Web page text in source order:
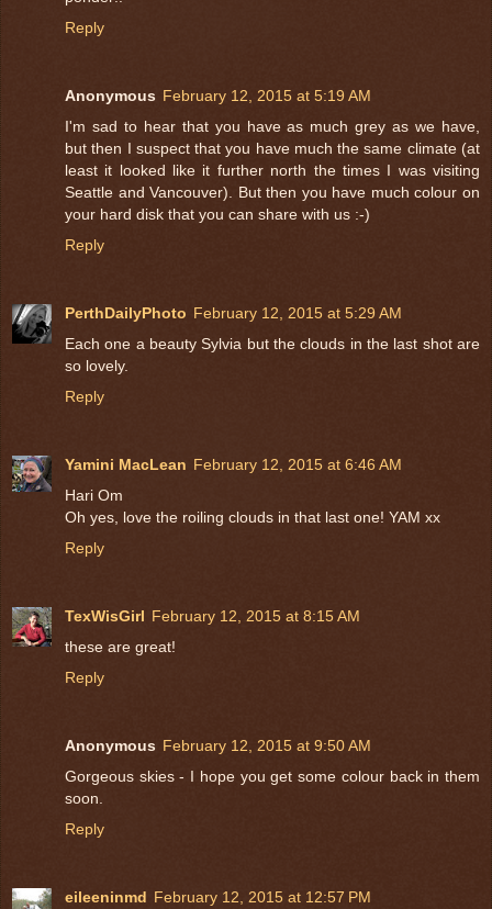
Reply
Anonymous February 12, 2015 at 5:19 AM
I'm sad to hear that you have as much grey as we have,
but then I suspect that you have much the same climate (at
least it looked like it further north the times I was visiting
Seattle and Vancouver). But then you have much colour on
your hard disk that you can share with us :-)
Reply
PerthDailyPhoto February 12, 2015 at 5:29 AM
Each one a beauty Sylvia but the clouds in the last shot are
so lovely.
Reply
Yamini MacLean February 12, 2015 at 6:46 AM
Hari Om
Oh yes, love the roiling clouds in that last one! YAM xx
Reply
TexWisGirl February 12, 2015 at 8:15 AM
these are great!
Reply
Anonymous February 12, 2015 at 9:50 AM
Gorgeous skies - I hope you get some colour back in them
soon.
Reply
eileeninmd February 12, 2015 at 12:57 PM